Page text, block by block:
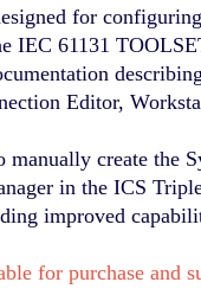
for
IEC 61131
Editor,
create the
in the ICS
improved
for purchase and